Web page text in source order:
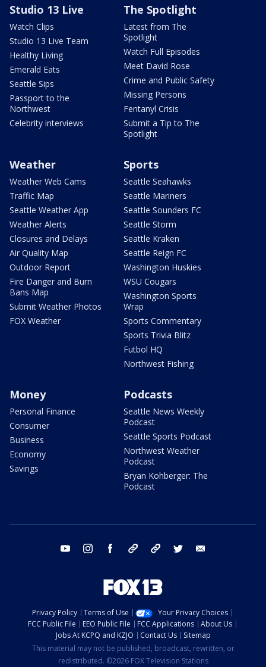
Studio 13 Live
Watch Clips
Studio 13 Live Team
Healthy Living
Emerald Eats
Seattle Sips
Passport to the
Northwest
Celebrity interviews
The Spotlight
Latest from The
Spotlight
Watch Full Episodes
Meet David Rose
Crime and Public Safety
Missing Persons
Fentanyl Crisis
Submit a Tip to The
Spotlight
Weather
Weather Web Cams
Traffic Map
Seattle Weather App
Weather Alerts
Closures and Delays
Air Quality Map
Outdoor Report
Fire Danger and Burn
Bans Map
Submit Weather Photos
FOX Weather
Sports
Seattle Seahawks
Seattle Mariners
Seattle Sounders FC
Seattle Storm
Seattle Kraken
Seattle Reign FC
Washington Huskies
WSU Cougars
Washington Sports
Wrap
Sports Commentary
Sports Trivia Blitz
Futbol HQ
Northwest Fishing
Money
Personal Finance
Consumer
Business
Economy
Savings
Podcasts
Seattle News Weekly
Podcast
Seattle Sports Podcast
Northwest Weather
Podcast
Bryan Kohberger: The
Podcast
youtube instagram facebook tiktok threads twitter
Privacy Policy Terms of Use
Your Privacy Choices
FCC Public File
EEO Public File FCC Applications
About Us
Jobs At KCPQ and KZJO
Contact Us
Sitemap
This material may not be published, broadcast, rewritten, or
redistributed. ©2026 FOX Television Stations